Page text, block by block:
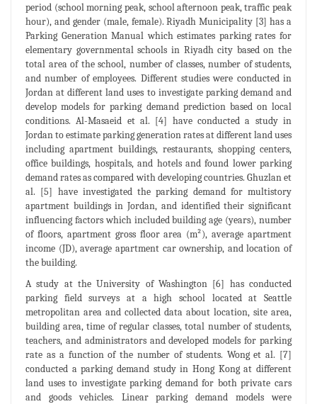
period (school morning peak, school afternoon peak, traffic peak
hour), and gender (male, female). Riyadh Municipality [3] has a
Parking Generation Manual which estimates parking rates for
elementary governmental schools in Riyadh city based on the
total area of the school, number of classes, number of students,
and number of employees. Different studies were conducted in
Jordan at different land uses to investigate parking demand and
develop models for parking demand prediction based on local
conditions. Al-Masaeid et al. [4] have conducted a study in
Jordan to estimate parking generation rates at different land uses
including apartment buildings, restaurants, shopping centers,
office buildings, hospitals, and hotels and found lower parking
demand rates as compared with developing countries. Ghuzlan et
al. [5] have investigated the parking demand for multistory
apartment buildings in Jordan, and identified their significant
influencing factors which included building age (years), number
of floors, apartment gross floor area (m²), average apartment
income (JD), average apartment car ownership, and location of
the building.
A study at the University of Washington [6] has conducted
parking field surveys at a high school located at Seattle
metropolitan area and collected data about location, site area,
building area, time of regular classes, total number of students,
teachers, and administrators and developed models for parking
rate as a function of the number of students. Wong et al. [7]
conducted a parking demand study in Hong Kong at different
land uses to investigate parking demand for both private cars
and goods vehicles. Linear parking demand models were